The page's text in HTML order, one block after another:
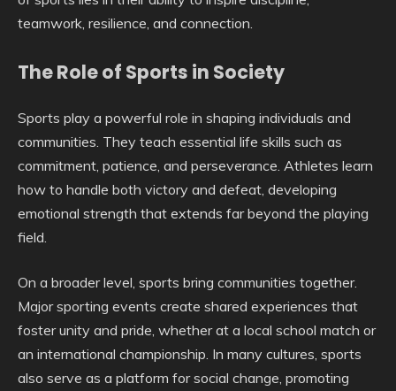
teamwork, resilience, and connection.
The Role of Sports in Society
Sports play a powerful role in shaping individuals and
communities. They teach essential life skills such as
commitment, patience, and perseverance. Athletes learn
how to handle both victory and defeat, developing
emotional strength that extends far beyond the playing
field.
On a broader level, sports bring communities together.
Major sporting events create shared experiences that
foster unity and pride, whether at a local school match or
an international championship. In many cultures, sports
also serve as a platform for social change, promoting